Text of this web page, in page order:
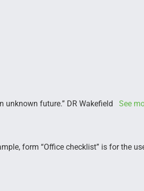
unknown future.” DR Wakefield See
form “Office checklist” is for the